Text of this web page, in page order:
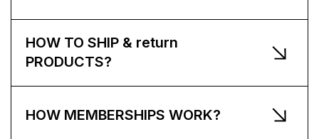
HOW TO SHIP & return
PRODUCTS?
HOW MEMBERSHIPS WORK?